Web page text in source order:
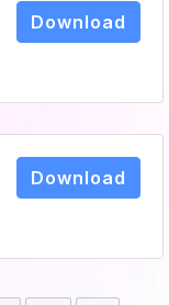
Download
Download